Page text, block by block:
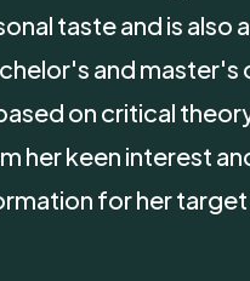
taste and is
and
on critical
her keen interest
for her